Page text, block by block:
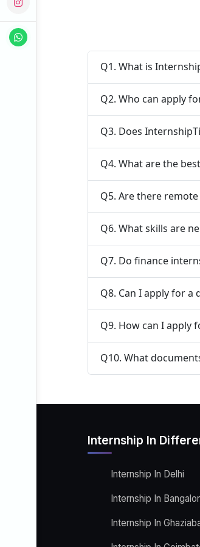
Q1. What is
Q2. Who can apply
Q3. Does
Q4. What are the
Q5. Are there
Q6. What skills are
Q7. Do finance
Q8. Can I apply for
Q9. How can I apply
Q10. What
Internship In
Internship In Delhi
Internship In
Internship In